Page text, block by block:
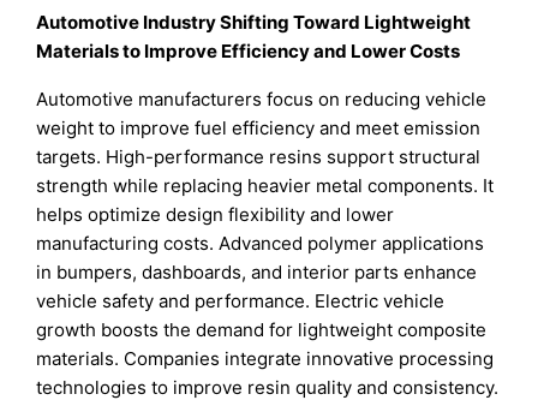
Automotive Industry Shifting Toward Lightweight
Materials to Improve Efficiency and Lower Costs
Automotive manufacturers focus on reducing vehicle
weight to improve fuel efficiency and meet emission
targets. High-performance resins support structural
strength while replacing heavier metal components. It
helps optimize design flexibility and lower
manufacturing costs. Advanced polymer applications
in bumpers, dashboards, and interior parts enhance
vehicle safety and performance. Electric vehicle
growth boosts the demand for lightweight composite
materials. Companies integrate innovative processing
technologies to improve resin quality and consistency.